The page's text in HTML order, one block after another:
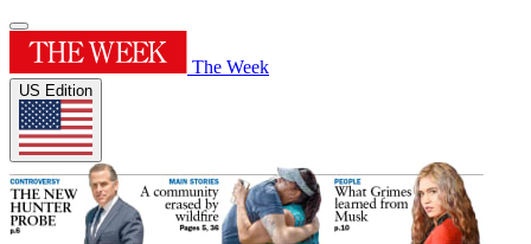
The Week
US Edition